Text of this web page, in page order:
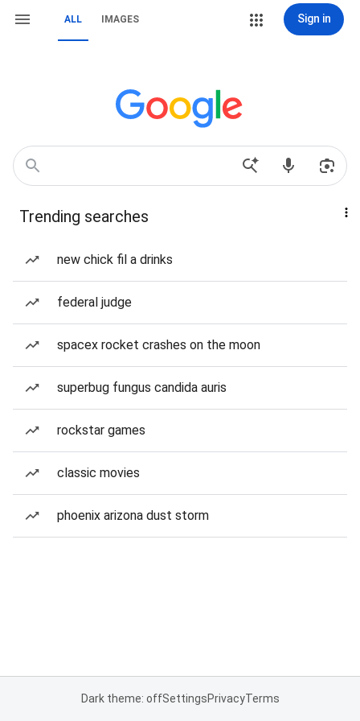
ALL IMAGES Sign in
Trending searches
new chick fil a drinks
federal judge
spacex rocket crashes on the moon
superbug fungus candida auris
rockstar games
classic movies
phoenix arizona dust storm
Dark theme: offSettingsPrivacyTerms